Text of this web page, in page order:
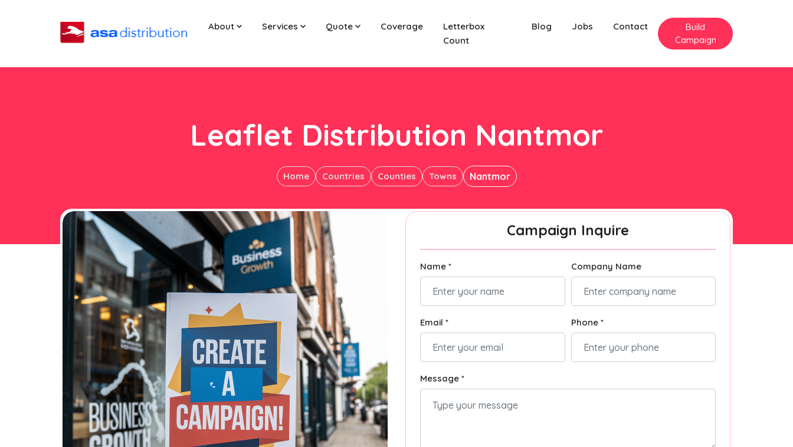
About Services Quote Coverage
Letterbox
Count
Blog Jobs Contact
Build
Campaign
Leaflet Distribution Nantmor
Home Countries Counties Towns Nantmor
Campaign Inquire
Name * Company Name
Email * Phone *
Message *